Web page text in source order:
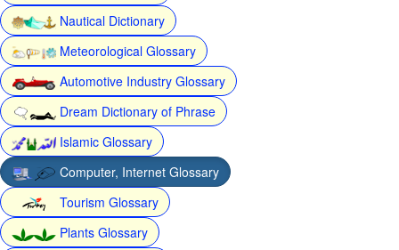
Nautical Dictionary
Meteorological Glossary
Automotive Industry Glossary
Dream Dictionary of Phrase
Islamic Glossary
Computer, Internet Glossary
Tourism Glossary
Plants Glossary